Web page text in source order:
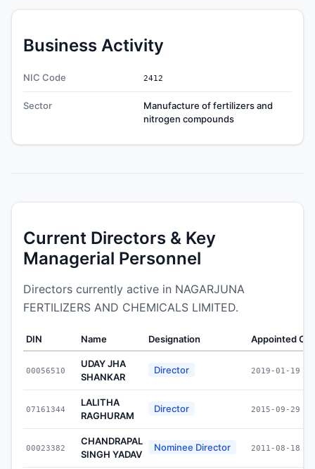
Business Activity
NIC Code 2412
Sector
Manufacture of fertilizers and
nitrogen compounds
Current Directors & Key
Managerial Personnel
Directors currently active in NAGARJUNA
FERTILIZERS AND CHEMICALS LIMITED.
DIN Name Designation Appointed On
00056510
UDAY JHA
SHANKAR
Director 2019-01-19
07161344
LALITHA
RAGHURAM
Director 2015-09-29
00023382
CHANDRAPAL
SINGH YADAV
Nominee Director 2011-08-18